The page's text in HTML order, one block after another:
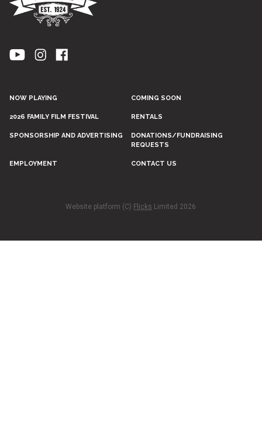
NOW PLAYING COMING SOON
2026 FAMILY FILM FESTIVAL RENTALS
SPONSORSHIP AND ADVERTISING
DONATIONS/FUNDRAISING
REQUESTS
EMPLOYMENT CONTACT US
Website platform (C) Flicks Limited 2026